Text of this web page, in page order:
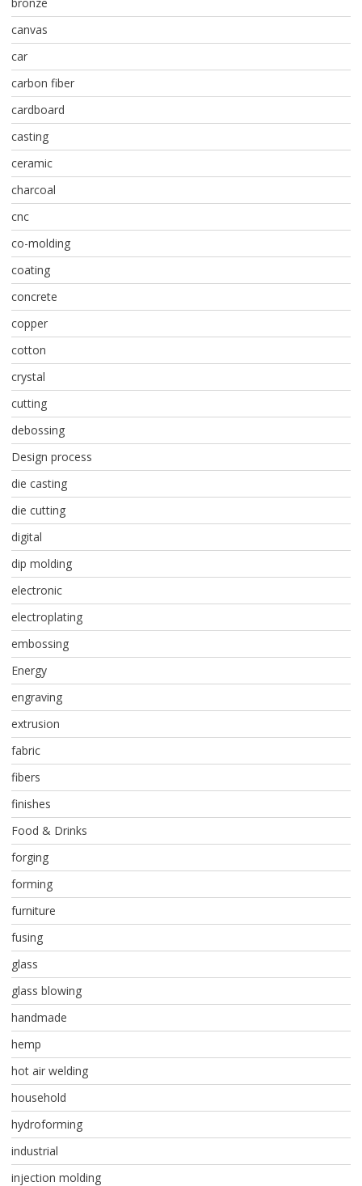
canvas
car
carbon fiber
cardboard
casting
ceramic
charcoal
cnc
co-molding
coating
concrete
copper
cotton
crystal
cutting
debossing
Design process
die casting
die cutting
digital
dip molding
electronic
electroplating
embossing
Energy
engraving
extrusion
fabric
fibers
finishes
Food & Drinks
forging
forming
furniture
fusing
glass
glass blowing
handmade
hemp
hot air welding
household
hydroforming
industrial
injection molding